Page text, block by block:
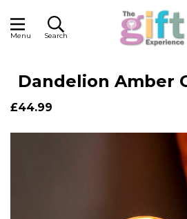
Menu Search
Dandelion Amber
£44.99